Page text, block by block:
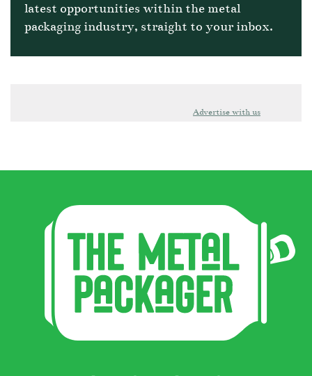
latest opportunities within the metal
packaging industry, straight to your inbox.
Advertise with us